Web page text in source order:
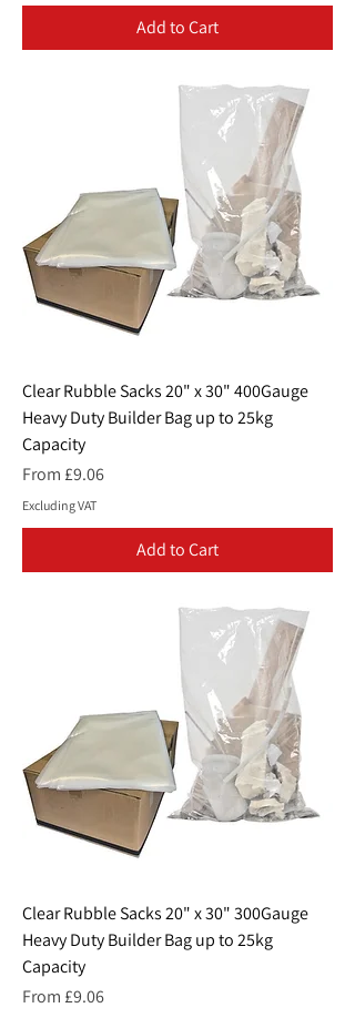
Add to Cart
Clear Rubble Sacks 20" x 30" 400Gauge
Heavy Duty Builder Bag up to 25kg
Capacity
From £9.06
Sale Price
Excluding VAT
Add to Cart
Clear Rubble Sacks 20" x 30" 300Gauge
Heavy Duty Builder Bag up to 25kg
Capacity
From £9.06
Sale Price